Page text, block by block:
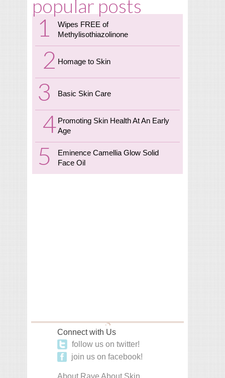
popular posts
Wipes FREE of
Methylisothiazolinone
Homage to Skin
Basic Skin Care
Promoting Skin Health At An Early
Age
Eminence Camellia Glow Solid
Face Oil
Connect with Us
follow us on twitter!
join us on facebook!